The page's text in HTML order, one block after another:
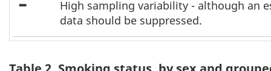
t
n
o
High sampling variability - although an
data should be suppressed.